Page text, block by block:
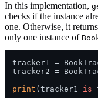
In this implementation,
checks if the instance
one. Otherwise, it
only one instance of
tracker1 =
tracker2 =
print (tracker1 is